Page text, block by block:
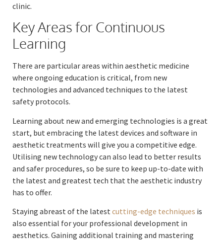
clinic.
Key Areas for Continuous
Learning
There are particular areas within aesthetic medicine
where ongoing education is critical, from new
technologies and advanced techniques to the latest
safety protocols.
Learning about new and emerging technologies is a great
start, but embracing the latest devices and software in
aesthetic treatments will give you a competitive edge.
Utilising new technology can also lead to better results
and safer procedures, so be sure to keep up-to-date with
the latest and greatest tech that the aesthetic industry
has to offer.
Staying abreast of the latestcutting-edge techniques is
also essential for your professional development in
aesthetics. Gaining additional training and mastering